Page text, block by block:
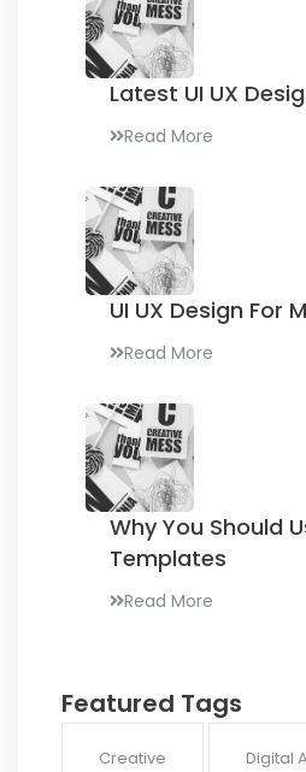
Latest UI UX
Read More
UI UX Design For
Read More
Why You Should
Templates
Read More
Featured Tags
Creative Digital